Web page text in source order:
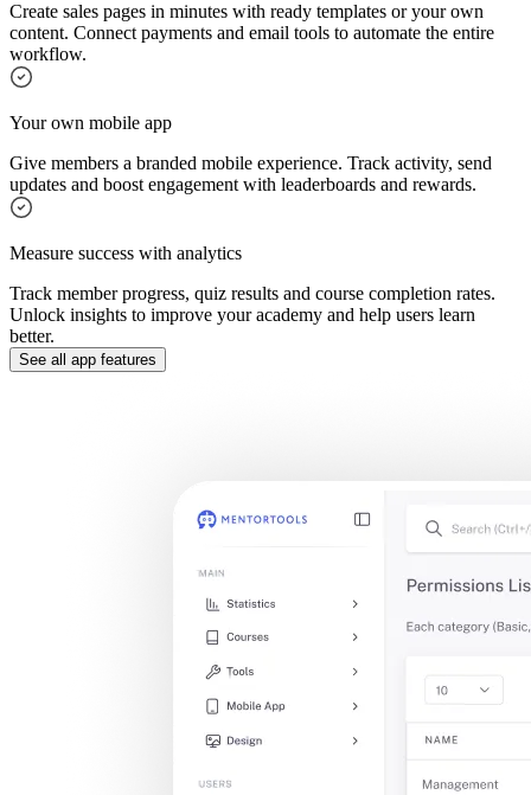
Create sales pages in minutes with ready templates or your own
content. Connect payments and email tools to automate the entire
workflow.
Your own mobile app
Give members a branded mobile experience. Track activity, send
updates and boost engagement with leaderboards and rewards.
Measure success with analytics
Track member progress, quiz results and course completion rates.
Unlock insights to improve your academy and help users learn
better.
See all app features